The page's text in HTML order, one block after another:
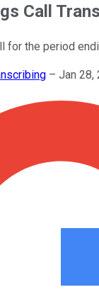
Call
for the period
– Jan 28,